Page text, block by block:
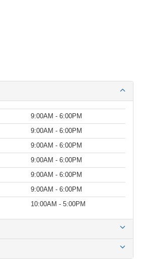
9:00AM - 6:00PM
9:00AM - 6:00PM
9:00AM - 6:00PM
9:00AM - 6:00PM
9:00AM - 6:00PM
9:00AM - 6:00PM
10:00AM - 5:00PM